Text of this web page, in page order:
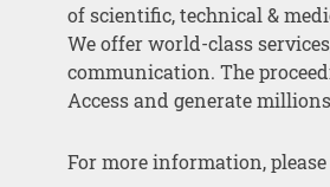
of scientific, technical &
We offer world-class
communication. The
Access and generate
For more information,